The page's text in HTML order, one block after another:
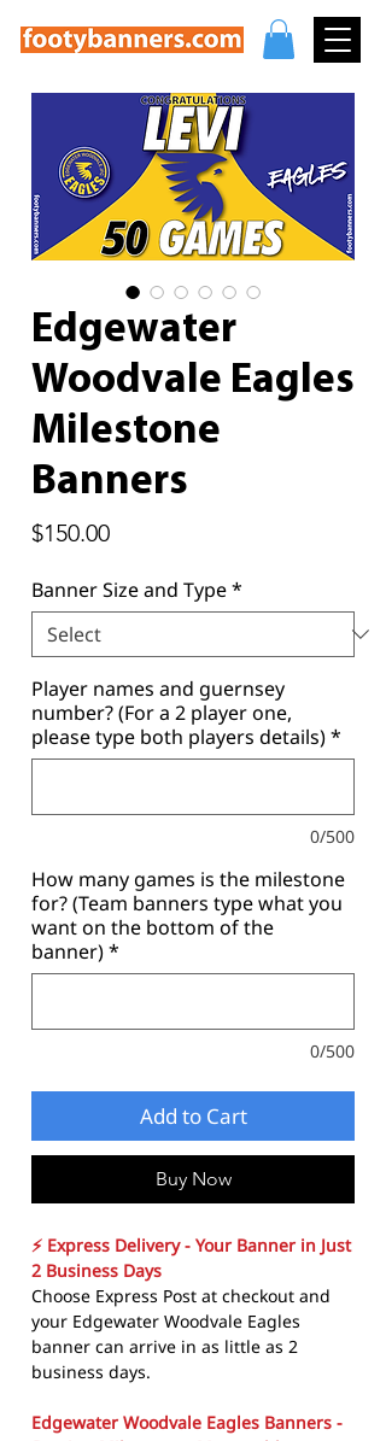
Edgewater
Woodvale Eagles
Milestone
Banners
$150.00Price
Banner Size and Type*
Player names and guernsey
number? (For a 2 player one,
please type both players details)*
0/500
How many games is the milestone
for? (Team banners type what you
want on the bottom of the
banner)*
0/500
Add to Cart
Buy Now
⚡ Express Delivery - Your Banner in Just
2 Business Days
Choose Express Post at checkout and
your Edgewater Woodvale Eagles
banner can arrive in as little as 2
business days.
Edgewater Woodvale Eagles Banners -